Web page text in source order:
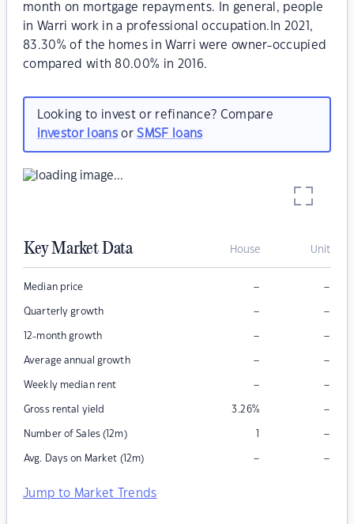
month on mortgage repayments. In general, people
in Warri work in a professional occupation.In 2021,
83.30% of the homes in Warri were owner-occupied
compared with 80.00% in 2016.
Looking to invest or refinance? Compare
investor loansorSMSF loans
Key Market Data House Unit
Median price – –
Quarterly growth – –
12-month growth – –
Average annual growth – –
Weekly median rent – –
Gross rental yield 3.26% –
Number of Sales (12m) 1 –
Avg. Days on Market (12m) – –
Jump to Market Trends